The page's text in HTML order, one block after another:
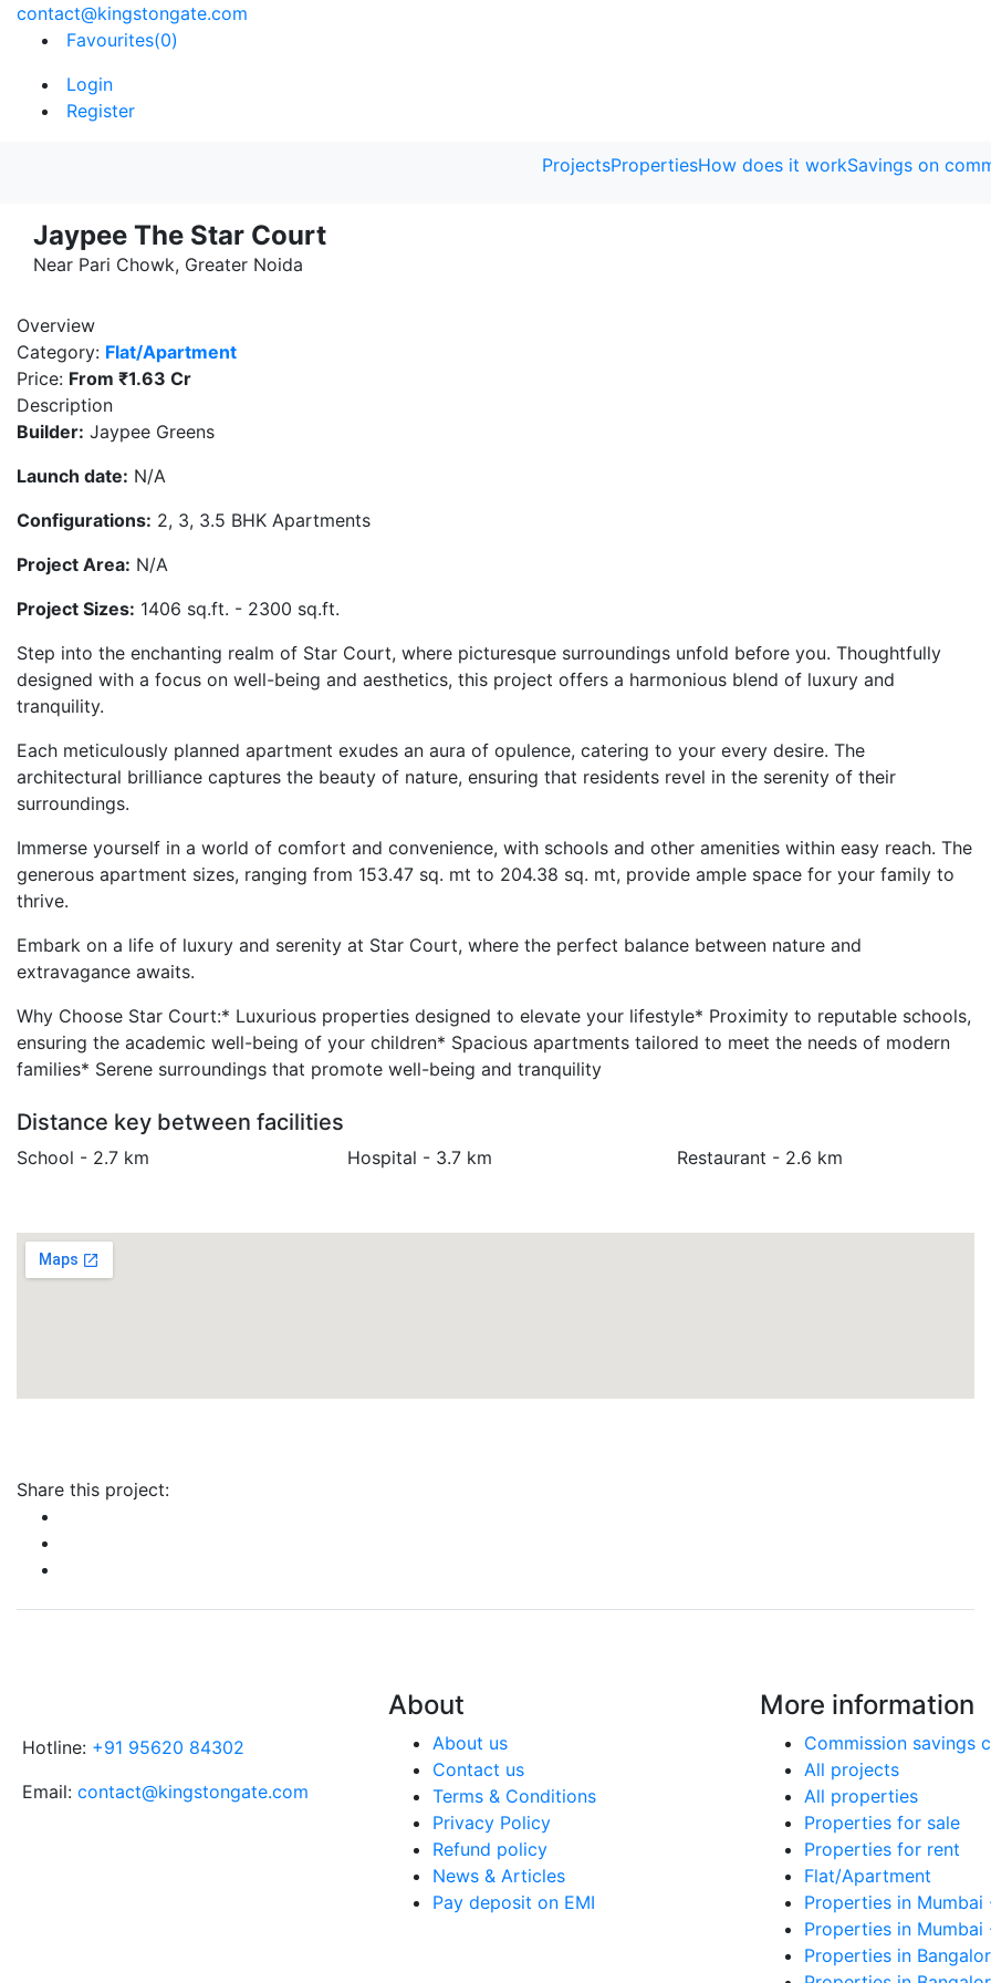
contact@kingstongate.com
Favourites(0)
Login
Register
ProjectsPropertiesHow does it workSavings on
Jaypee The Star Court
Near Pari Chowk, Greater Noida
Overview
Category: Flat/Apartment
Price: From ₹1.63 Cr
Description
Builder: Jaypee Greens
Launch date: N/A
Configurations: 2, 3, 3.5 BHK Apartments
Project Area: N/A
Project Sizes: 1406 sq.ft. - 2300 sq.ft.
Step into the enchanting realm of Star Court, where picturesque surroundings unfold before you. Thoughtfully
designed with a focus on well-being and aesthetics, this project offers a harmonious blend of luxury and
tranquility.
Each meticulously planned apartment exudes an aura of opulence, catering to your every desire. The
architectural brilliance captures the beauty of nature, ensuring that residents revel in the serenity of their
surroundings.
Immerse yourself in a world of comfort and convenience, with schools and other amenities within easy reach. The
generous apartment sizes, ranging from 153.47 sq. mt to 204.38 sq. mt, provide ample space for your family to
thrive.
Embark on a life of luxury and serenity at Star Court, where the perfect balance between nature and
extravagance awaits.
Why Choose Star Court:* Luxurious properties designed to elevate your lifestyle* Proximity to reputable schools,
ensuring the academic well-being of your children* Spacious apartments tailored to meet the needs of modern
families* Serene surroundings that promote well-being and tranquility
Distance key between facilities
School - 2.7 km Hospital - 3.7 km Restaurant - 2.6 km
Share this project:
Hotline: +91 95620 84302
Email: contact@kingstongate.com
About
About us
Contact us
Terms & Conditions
Privacy Policy
Refund policy
News & Articles
Pay deposit on EMI
More information
Commission savings
All projects
All properties
Properties for sale
Properties for rent
Flat/Apartment
Properties in Mumbai
Properties in Mumbai
Properties in